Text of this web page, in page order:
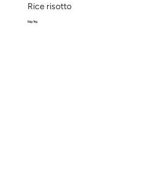
Rice risotto
Bag 1kg